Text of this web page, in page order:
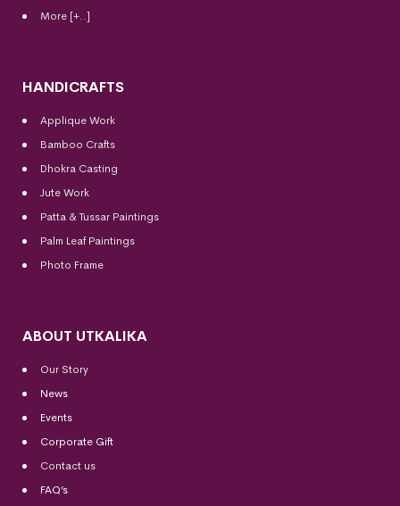
More [+..]
HANDICRAFTS
Applique Work
Bamboo Crafts
Dhokra Casting
Jute Work
Patta & Tussar Paintings
Palm Leaf Paintings
Photo Frame
ABOUT UTKALIKA
Our Story
News
Events
Corporate Gift
Contact us
FAQ’s